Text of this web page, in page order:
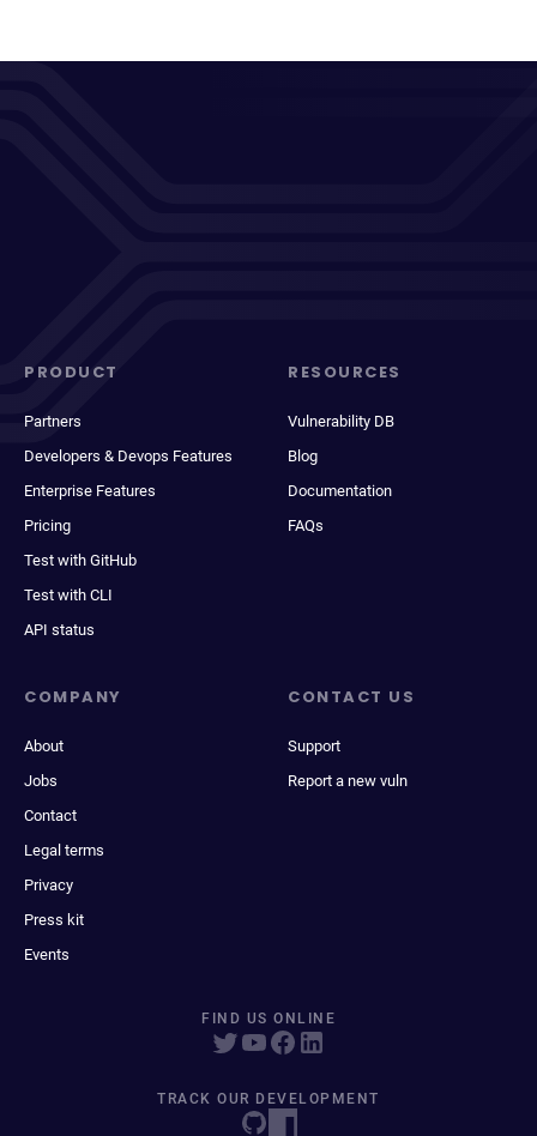
PRODUCT
Partners
Developers & Devops Features
Enterprise Features
Pricing
Test with GitHub
Test with CLI
API status
RESOURCES
Vulnerability DB
Blog
Documentation
FAQs
COMPANY
About
Jobs
Contact
Legal terms
Privacy
Press kit
Events
CONTACT US
Support
Report a new vuln
FIND US ONLINE
TRACK OUR DEVELOPMENT